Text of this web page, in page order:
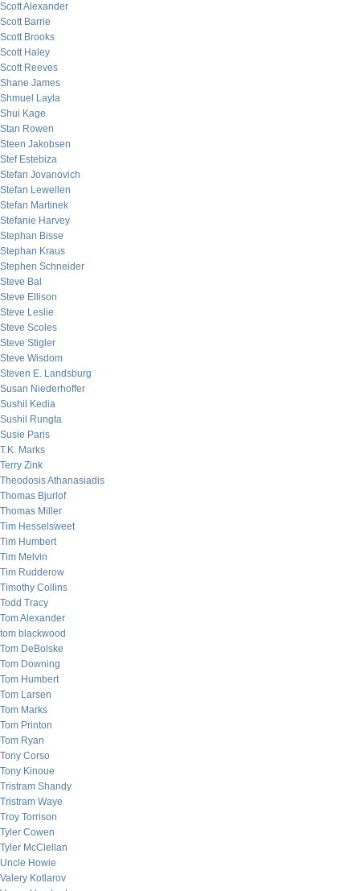
Scott Alexander
Scott Barrie
Scott Brooks
Scott Haley
Scott Reeves
Shane James
Shmuel Layla
Shui Kage
Stan Rowen
Steen Jakobsen
Stef Estebiza
Stefan Jovanovich
Stefan Lewellen
Stefan Martinek
Stefanie Harvey
Stephan Bisse
Stephan Kraus
Stephen Schneider
Steve Bal
Steve Ellison
Steve Leslie
Steve Scoles
Steve Stigler
Steve Wisdom
Steven E. Landsburg
Susan Niederhoffer
Sushil Kedia
Sushil Rungta
Susie Paris
T.K. Marks
Terry Zink
Theodosis Athanasiadis
Thomas Bjurlof
Thomas Miller
Tim Hesselsweet
Tim Humbert
Tim Melvin
Tim Rudderow
Timothy Collins
Todd Tracy
Tom Alexander
tom blackwood
Tom DeBolske
Tom Downing
Tom Humbert
Tom Larsen
Tom Marks
Tom Printon
Tom Ryan
Tony Corso
Tony Kinoue
Tristram Shandy
Tristram Waye
Troy Torrison
Tyler Cowen
Tyler McClellan
Uncle Howie
Valery Kotlarov